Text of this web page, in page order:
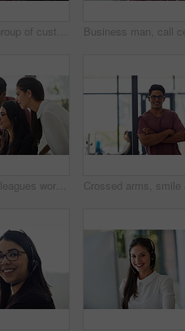
Shot of a group of customer service representatives working at a desk
Shot of colleagues working together in an office